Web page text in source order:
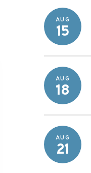
AUG
15
AUG
18
AUG
21